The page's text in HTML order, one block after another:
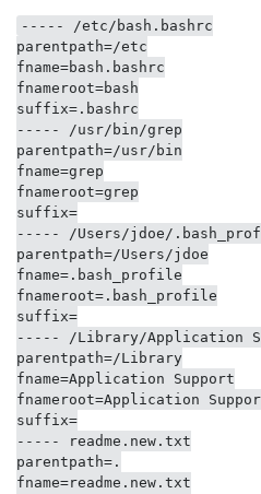
----- /etc/bash.bashrc
parentpath=/etc
fname=bash.bashrc
fnameroot=bash
suffix=.bashrc
----- /usr/bin/grep
parentpath=/usr/bin
fname=grep
fnameroot=grep
suffix=
----- /Users/jdoe/
parentpath=/Users/jdoe
fname=.bash_profile
fnameroot=.bash_profile
suffix=
----- /Library/Application
parentpath=/Library
fname=Application Support
fnameroot=Application
suffix=
----- readme.new.txt
parentpath=.
fname=readme.new.txt